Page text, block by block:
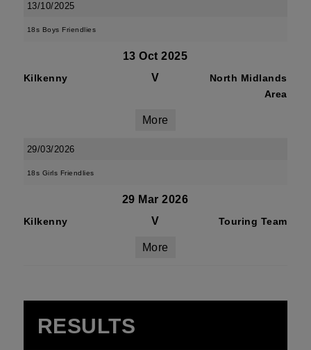
13/10/2025
18s Boys Friendlies
13 Oct 2025
Kilkenny V
North Midlands
Area
More
29/03/2026
18s Girls Friendlies
29 Mar 2026
Kilkenny V Touring Team
More
RESULTS